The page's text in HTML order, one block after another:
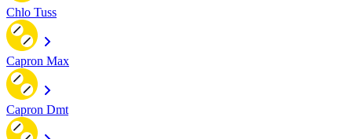
Chlo Tuss
Capron Max
Capron Dmt